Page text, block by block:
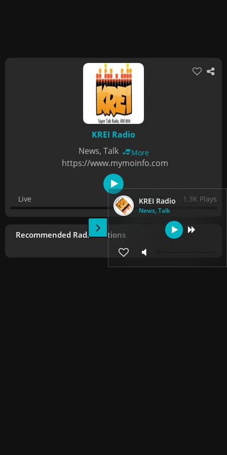
KREI Radio
News, Talk
KREI Radio
News, Talk
More
https://www.mymoinfo.com
Live 1.3K Plays
Recommended Radio Stations